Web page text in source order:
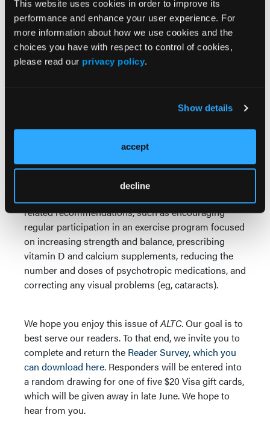
This website uses cookies in order to improve its
performance and enhance your user experience. For
more information about how we use cookies and the
choices you have with respect to control of cookies,
please read our privacy policy.
Show details
accept
decline
brain injuries are promptly treated, outcomes are
poor among older persons. As a result, preventive
measures are critical. While the focus of the article
is on factors that affect poor outcomes in elders, the
authors also outline some preventive measures. In
5% to 10% of falls result in head injuries. Some
rugs from walkways), using nonslip mats in
bathtubs and showers, installing grab bars by toilets
and handrails on both sides of any stairs, and
related recommendations, such as encouraging
regular participation in an exercise program focused
on increasing strength and balance, prescribing
vitamin D and calcium supplements, reducing the
number and doses of psychotropic medications, and
correcting any visual problems (eg, cataracts).
We hope you enjoy this issue ofALTC. Our goal is to
best serve our readers. To that end, we invite you to
complete and return the Reader Survey, which you
can download here. Responders will be entered into
a random drawing for one of five $20 Visa gift cards,
which will be given away in late June. We hope to
hear from you.